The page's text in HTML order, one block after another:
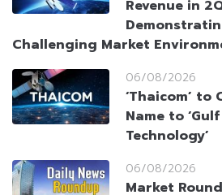
Revenue in
Challenging Market
06/08/2026
‘Thaicom’ to
Name to
Technology’
06/08/2026
Market